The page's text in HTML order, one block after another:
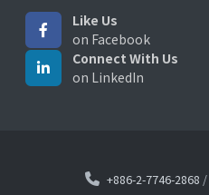
Like Us
on Facebook
Connect With Us
on LinkedIn
+886-2-7746-2868 /